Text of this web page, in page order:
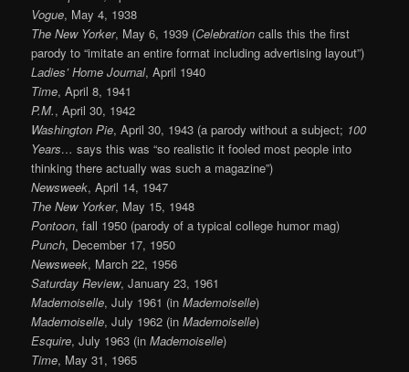
Vogue, May 4, 1938
The New Yorker, May 6, 1939 (Celebration calls this the first
parody to “imitate an entire format including advertising layout”)
Ladies’ Home Journal, April 1940
Time, April 8, 1941
P.M., April 30, 1942
Washington Pie, April 30, 1943 (a parody without a subject; 100
Years… says this was “so realistic it fooled most people into
thinking there actually was such a magazine”)
Newsweek, April 14, 1947
The New Yorker, May 15, 1948
Pontoon, fall 1950 (parody of a typical college humor mag)
Punch, December 17, 1950
Newsweek, March 22, 1956
Saturday Review, January 23, 1961
Mademoiselle, July 1961 (inMademoiselle)
Mademoiselle, July 1962 (inMademoiselle)
Esquire, July 1963 (inMademoiselle)
Time, May 31, 1965